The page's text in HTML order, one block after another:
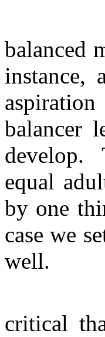
balanced
instance,
balancer
develop.
equal
by one
case we
well.
critical